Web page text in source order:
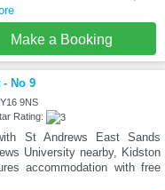
Make a Booking
No 9
9NS
Rating:
St Andrews East Sands
University nearby, Kidston
accommodation with free